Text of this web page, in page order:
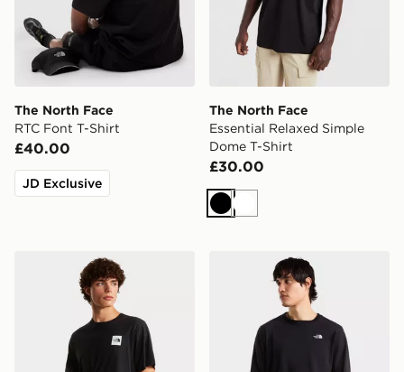
The North Face
RTC Font T-Shirt
£40.00
JD Exclusive
The North Face
Essential Relaxed Simple
Dome T-Shirt
£30.00
BlackWhite
The North Face M EVOLUTION BOX HALF DOME
The North Face M